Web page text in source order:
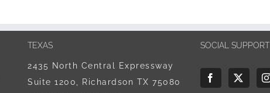
TEXAS
2435 North Central Expressway
Suite 1200, Richardson TX 75080
SOCIAL SUPPORT